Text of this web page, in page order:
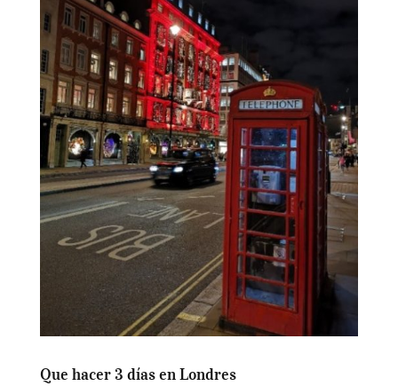
Que hacer 3 días en Londres